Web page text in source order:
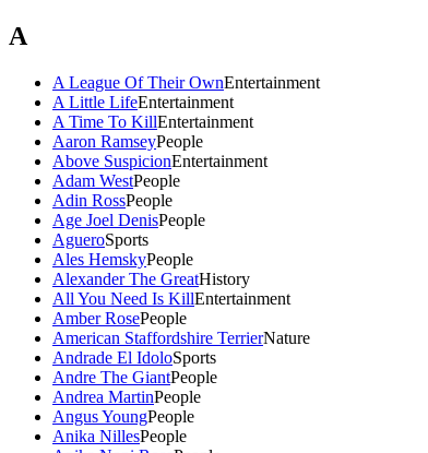
A
A League Of Their OwnEntertainment
A Little LifeEntertainment
A Time To KillEntertainment
Aaron RamseyPeople
Above SuspicionEntertainment
Adam WestPeople
Adin RossPeople
Age Joel DenisPeople
AgueroSports
Ales HemskyPeople
Alexander The GreatHistory
All You Need Is KillEntertainment
Amber RosePeople
American Staffordshire TerrierNature
Andrade El IdoloSports
Andre The GiantPeople
Andrea MartinPeople
Angus YoungPeople
Anika NillesPeople